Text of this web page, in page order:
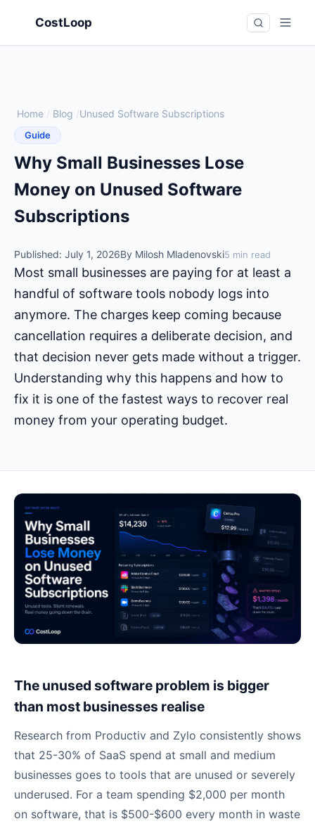
CostLoop
Home Blog Unused Software Subscriptions
Guide
Why Small Businesses Lose
Money on Unused Software
Subscriptions
Published: July 1, 2026By Milosh Mladenovski5 min read
Most small businesses are paying for at least a
handful of software tools nobody logs into
anymore. The charges keep coming because
cancellation requires a deliberate decision, and
that decision never gets made without a trigger.
Understanding why this happens and how to
fix it is one of the fastest ways to recover real
money from your operating budget.
The unused software problem is bigger
than most businesses realise
Research from Productiv and Zylo consistently shows
that 25-30% of SaaS spend at small and medium
businesses goes to tools that are unused or severely
underused. For a team spending $2,000 per month
on software, that is $500-$600 every month in waste